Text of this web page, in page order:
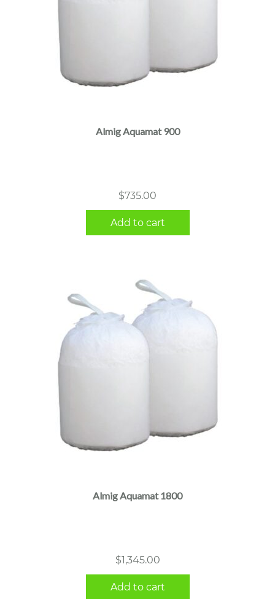
Almig Aquamat 900
$735.00
Add to cart
Almig Aquamat 1800
$1,345.00
Add to cart